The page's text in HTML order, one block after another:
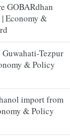
GOBARdhan
Economy &
Tezpur
& Policy
import from
& Policy